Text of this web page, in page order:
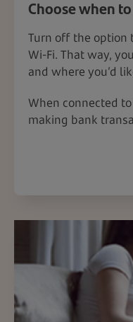
Choose when
Turn off the option
Wi-Fi. That way,
and where you’d
When connected
making bank